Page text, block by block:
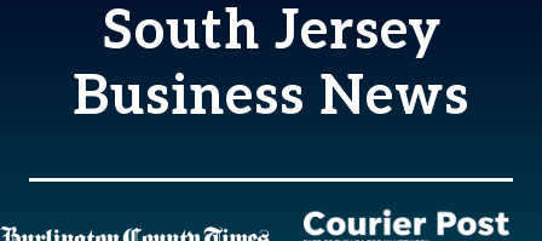
South Jersey
Business News